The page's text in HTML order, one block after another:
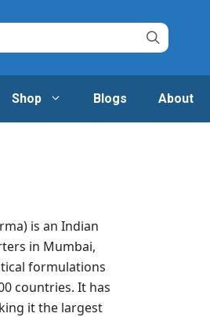
Shop Blogs About
is an Indian
in Mumbai,
formulations
countries. It has
it the largest